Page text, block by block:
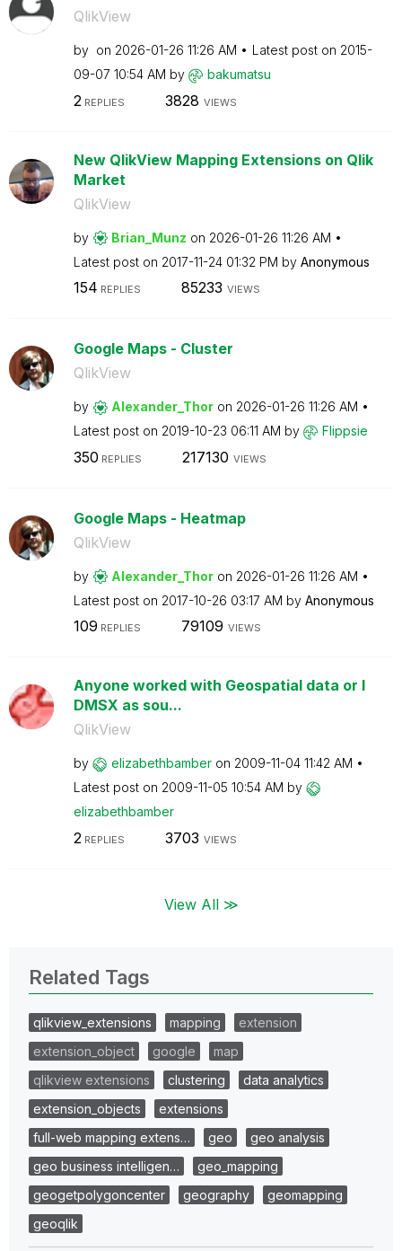
QlikView
by on ‎2026-01-26 11:26 AM Latest post on ‎2015-
09-07 10:54 AM by bakumatsu
2 REPLIES 3828 VIEWS
New QlikView Mapping Extensions on Qlik
Market
QlikView
by Brian_Munz on ‎2026-01-26 11:26 AM
Latest post on ‎2017-11-24 01:32 PM by Anonymous
154 REPLIES 85233 VIEWS
Google Maps - Cluster
QlikView
by Alexander_Thor on ‎2026-01-26 11:26 AM
Latest post on ‎2019-10-23 06:11 AM by Flippsie
350 REPLIES 217130 VIEWS
Google Maps - Heatmap
QlikView
by Alexander_Thor on ‎2026-01-26 11:26 AM
Latest post on ‎2017-10-26 03:17 AM by Anonymous
109 REPLIES 79109 VIEWS
Anyone worked with Geospatial data or I
DMSX as sou...
QlikView
by elizabethbamber on ‎2009-11-04 11:42 AM
Latest post on ‎2009-11-05 10:54 AM by
elizabethbamber
2 REPLIES 3703 VIEWS
View All ≫
Related Tags
qlikview_extensions mapping
extension
extension_object
google
map
qlikview extensions
clustering
data analytics
extension_objects
extensions
full-web mapping extens…
geo
geo analysis
geo business intelligen…
geo_mapping
geogetpolygoncenter
geography
geomapping
geoqlik